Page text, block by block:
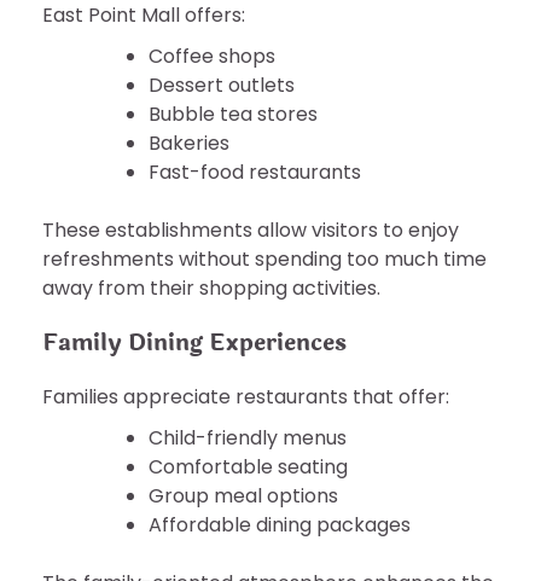
East Point Mall offers:
Coffee shops
Dessert outlets
Bubble tea stores
Bakeries
Fast-food restaurants
These establishments allow visitors to enjoy
refreshments without spending too much time
away from their shopping activities.
Family Dining Experiences
Families appreciate restaurants that offer:
Child-friendly menus
Comfortable seating
Group meal options
Affordable dining packages